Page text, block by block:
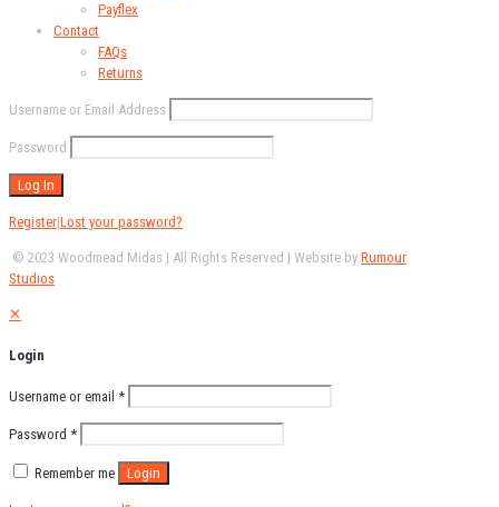
Payflex
Contact
FAQs
Returns
Username or Email Address
Password
Register|Lost your password?
© 2023 Woodmead Midas | All Rights Reserved | Website by Rumour
Studios
✕
Login
Username or email *
Password *
Remember me Login